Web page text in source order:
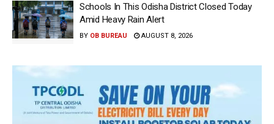
Schools In This Odisha District Closed Today
Amid Heavy Rain Alert
BY OB BUREAU AUGUST 8, 2026